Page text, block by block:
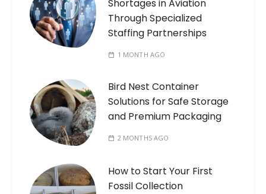
Shortages in Aviation
Through Specialized
Staffing Partnerships
1 MONTH AGO
Bird Nest Container
Solutions for Safe Storage
and Premium Packaging
2 MONTHS AGO
How to Start Your First
Fossil Collection